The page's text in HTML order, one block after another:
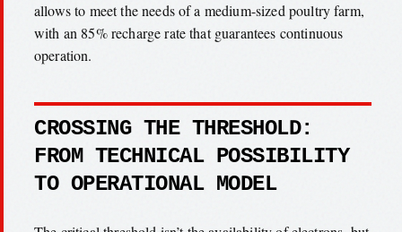
allows to meet the needs of a medium-sized poultry farm,
with an 85% recharge rate that guarantees continuous
operation.
CROSSING THE THRESHOLD:
FROM TECHNICAL POSSIBILITY
TO OPERATIONAL MODEL